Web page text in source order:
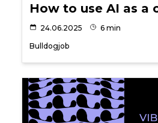
How to use AI as a
24.06.2025
6 min
Bulldogjob